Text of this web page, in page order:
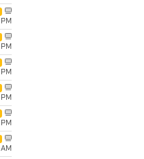
PM
PM
PM
PM
PM
AM